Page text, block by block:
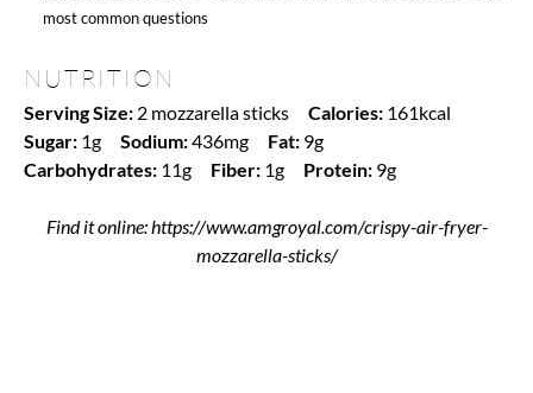
most common questions
NUTRITION
Serving Size: 2 mozzarella sticks Calories: 161kcal
Sugar: 1g Sodium:436mg Fat: 9g
Carbohydrates: 11g Fiber: 1g Protein: 9g
Find it online:https://www.amgroyal.com/crispy-air-fryer-
mozzarella-sticks/